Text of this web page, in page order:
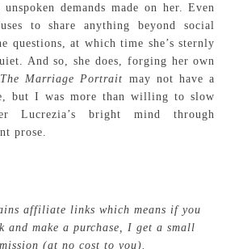
unspoken demands made on her. Even
to share anything beyond social
questions, at which time she’s sternly
And so, she does, forging her own
The Marriage Portrait may not have a
but I was more than willing to slow
Lucrezia’s bright mind through
prose.
affiliate links which means if you
and make a purchase, I get a small
(at no cost to you).